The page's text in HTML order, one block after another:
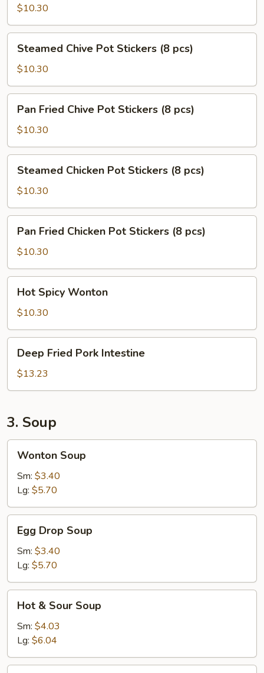
House
Pot
Stickers
pcs)
$10.30
Chive
Pot
Stickers
(8
pcs)
Steamed Chive Pot Stickers (8 pcs)
$10.30
Fried
Chive
Pot
Stickers
pcs)
Pan Fried Chive Pot Stickers (8 pcs)
$10.30
Chicken
Pot
Stickers
(8
pcs)
Steamed Chicken Pot Stickers (8 pcs)
$10.30
Fried
Chicken
Pot
Stickers
pcs)
Pan Fried Chicken Pot Stickers (8 pcs)
$10.30
Spicy
Wonton
Hot Spicy Wonton
$10.30
Fried
Pork
Intestine
Deep Fried Pork Intestine
$13.23
3. Soup
Soup
Wonton Soup
Sm: $3.40
Lg: $5.70
Drop
Soup
Egg Drop Soup
Sm: $3.40
Lg: $5.70
Sour
Soup
Hot & Sour Soup
Sm: $4.03
Lg: $6.04